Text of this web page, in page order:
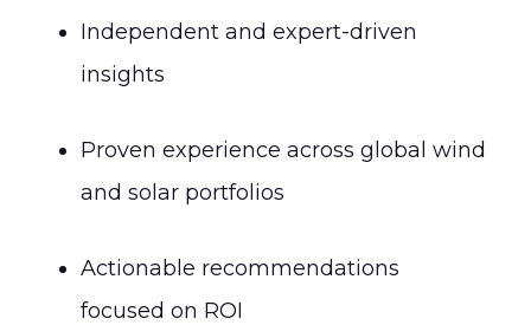
Independent and expert-driven
insights
Proven experience across global wind
and solar portfolios
Actionable recommendations
focused on ROI